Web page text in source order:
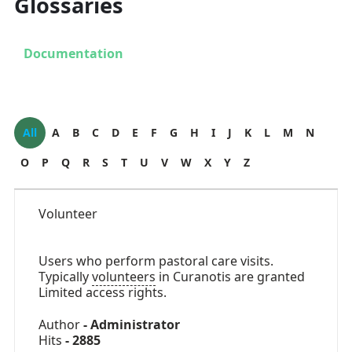
Documentation
All A B C D E F G H I J K L M
N
O
P Q R S T U V W X Y Z
Volunteer
Users who perform pastoral care visits.
Typicallyvolunteers in Curanotis are granted
Limited access rights.
Author- Administrator
Hits - 2885